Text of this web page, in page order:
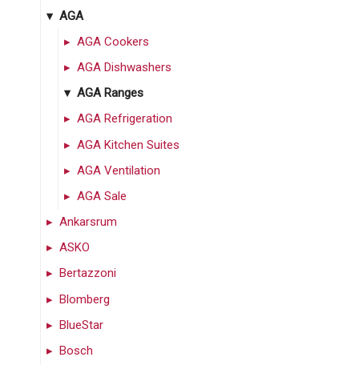
AGA
AGA Cookers
AGA Dishwashers
AGA Ranges
AGA Refrigeration
AGA Kitchen Suites
AGA Ventilation
AGA Sale
Ankarsrum
ASKO
Bertazzoni
Blomberg
BlueStar
Bosch